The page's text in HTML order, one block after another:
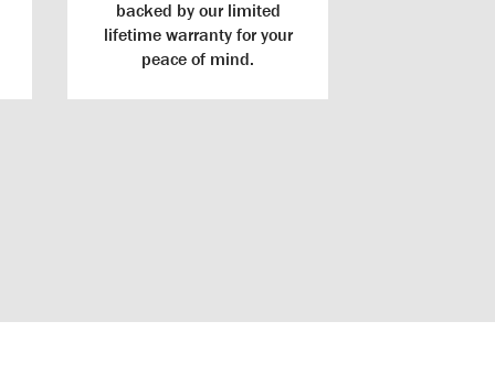
backed by our limited
lifetime warranty for your
peace of mind.